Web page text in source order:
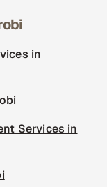
in
Services in